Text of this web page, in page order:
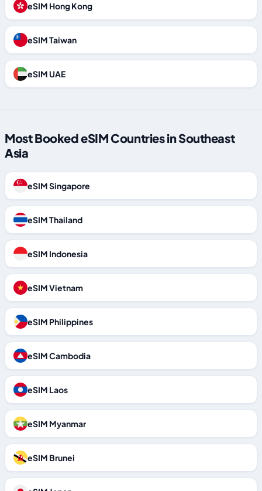
eSIM Hong Kong
eSIM Taiwan
eSIM UAE
Most Booked eSIM Countries in Southeast
Asia
eSIM Singapore
eSIM Thailand
eSIM Indonesia
eSIM Vietnam
eSIM Philippines
eSIM Cambodia
eSIM Laos
eSIM Myanmar
eSIM Brunei